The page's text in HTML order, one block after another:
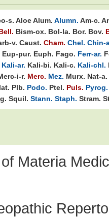
s. AloeAlum. Alumn. Am-c.
Bism-ox. Bol-la. Bor. Bov.
v. Caust. Cham. Chel. Chin-
Eup-pur. Euph. Fago. Ferr-ar.
Kali-ar. Kali-bi. Kali-c. Kali-chl.
i-r. Merc. Mez. Murx. Nat-a.
Plb. Podo. Ptel. Puls. Pyrog.
Squil. Stann. Staph. Stram.
Materia